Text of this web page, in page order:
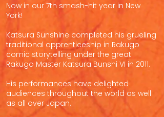
Now in our 7th smash-hit year in New
York!
Katsura Sunshine completed his grueling
traditional apprenticeship in Rakugo
comic storytelling under the great
Rakugo Master Katsura Bunshi VI in 2011.
His performances have delighted
audiences throughout the world as well
as all over Japan.